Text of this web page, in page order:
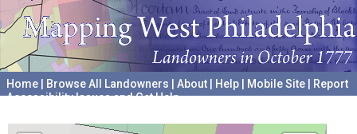
Home Browse All Landowners About Help Mobile Site
Report
Accessibility Issues and Get Help